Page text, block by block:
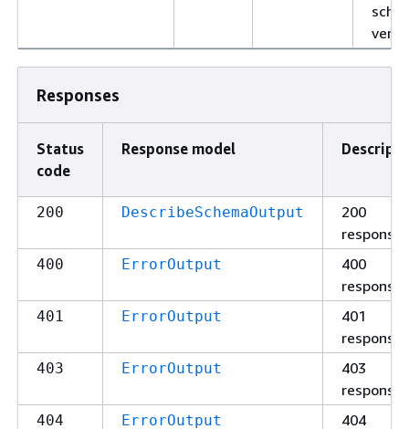
Responses
Status
code
Response model
200 DescribeSchemaOutput
200
response
400 ErrorOutput
400
response
401 ErrorOutput
401
response
403 ErrorOutput
403
response
404 ErrorOutput 404